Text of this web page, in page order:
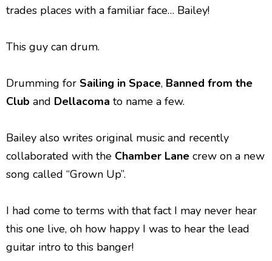
trades places with a familiar face… Bailey!
This guy can drum.
Drumming for Sailing in Space, Banned from the
Club and Dellacoma to name a few.
Bailey also writes original music and recently
collaborated with the Chamber Lane crew on a new
song called “Grown Up”.
I had come to terms with that fact I may never hear
this one live, oh how happy I was to hear the lead
guitar intro to this banger!